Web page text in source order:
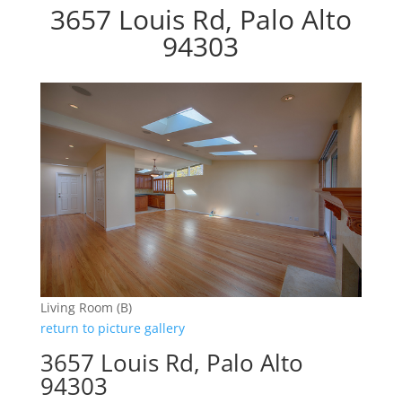
3657 Louis Rd, Palo Alto
94303
Living Room (B)
return to picture gallery
3657 Louis Rd, Palo Alto
94303